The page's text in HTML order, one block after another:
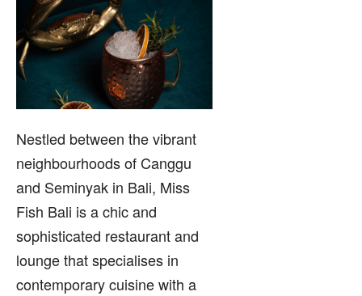
Nestled between the vibrant
neighbourhoods of Canggu
and Seminyak in Bali, Miss
Fish Bali is a chic and
sophisticated restaurant and
lounge that specialises in
contemporary cuisine with a